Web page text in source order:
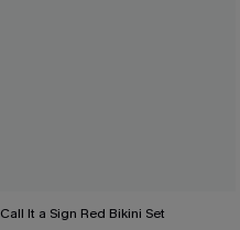
Call It a Sign Red Bikini Set